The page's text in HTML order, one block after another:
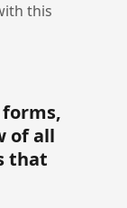
this
of all
that